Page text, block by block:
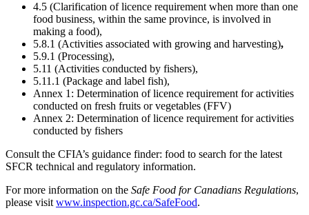
4.5 (Clarification of licence requirement when more than one
food business, within the same province, is involved in
making a food),
5.8.1 (Activities associated with growing and harvesting),
5.9.1 (Processing),
5.11 (Activities conducted by fishers),
5.11.1 (Package and label fish),
Annex 1: Determination of licence requirement for activities
conducted on fresh fruits or vegetables (FFV)
Annex 2: Determination of licence requirement for activities
conducted by fishers
Consult the CFIA’s guidance finder: food to search for the latest
SFCR technical and regulatory information.
For more information on the Safe Food for Canadians Regulations,
please visitwww.inspection.gc.ca/SafeFood.